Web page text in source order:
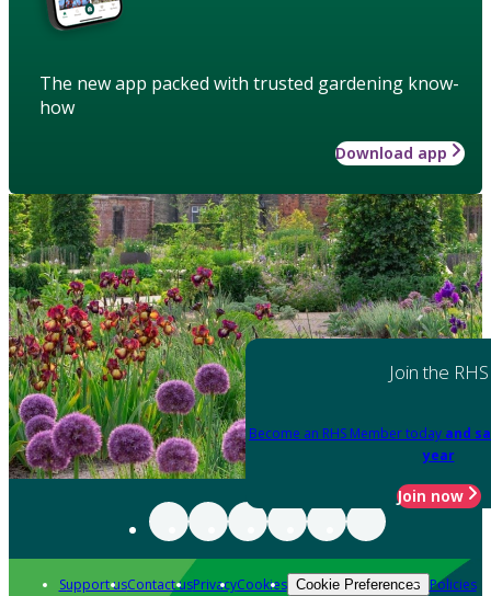
The new app packed with trusted gardening know-
how
Download app
Join the RHS
Become an RHS Member today and
year
Join now
Support usContact usPrivacyCookies Cookie Preferences Policies